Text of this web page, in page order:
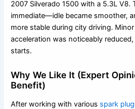
2007 Silverado 1500 with a 5.3L V8.
immediate—idle became smoother,
more stable during city driving.
acceleration was noticeably
starts.
Why We Like It (Expert
Benefit)
After working with various spark plug